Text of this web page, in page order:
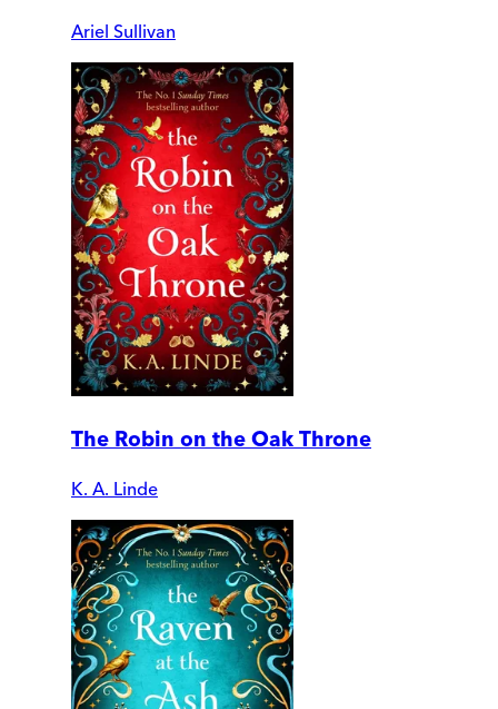
Ariel Sullivan
The Robin on the Oak Throne
K. A. Linde